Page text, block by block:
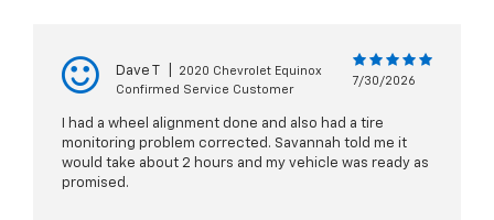
Dave T
2020 Chevrolet Equinox
Confirmed Service Customer
7/30/2026
I had a wheel alignment done and also had a tire
monitoring problem corrected. Savannah told me it
would take about 2 hours and my vehicle was ready as
promised.